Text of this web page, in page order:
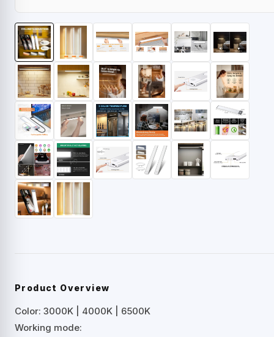
Product Overview
Color: 3000K | 4000K | 6500K
Working mode: